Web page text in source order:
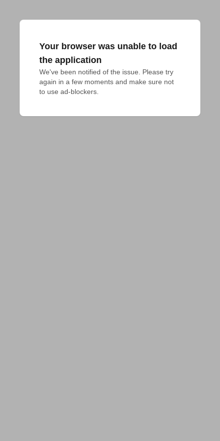
Your browser was unable to load
the application
We've been notified of the issue. Please try
again in a few moments and make sure not
to use ad-blockers.